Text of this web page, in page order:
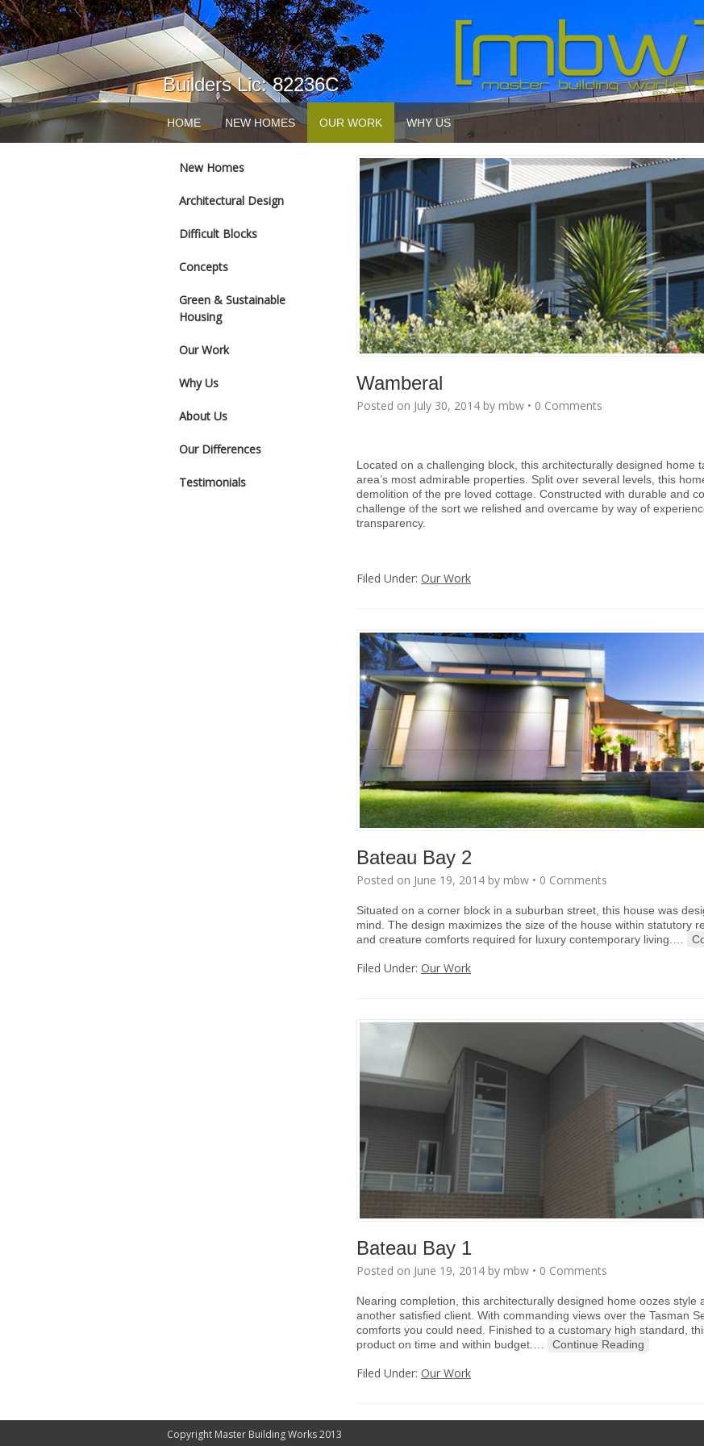
Builders Lic: 82236C
HOME NEW HOMES OUR WORK WHY US
New Homes
Architectural Design
Difficult Blocks
Concepts
Green & Sustainable
Housing
Our Work
Why Us
About Us
Our Differences
Testimonials
Wamberal
Posted on July 30, 2014 by mbw • 0 Comments
Located on a challenging block, this architecturally designed home
area’s most admirable properties. Split over several levels, this
demolition of the pre loved cottage. Constructed with durable and
challenge of the sort we relished and overcame by way of
transparency.
Filed Under: Our Work
Bateau Bay 2
Posted on June 19, 2014 by mbw • 0 Comments
Situated on a corner block in a suburban street, this house was
mind. The design maximizes the size of the house within statutory
and creature comforts required for luxury contemporary living.…
Filed Under: Our Work
Bateau Bay 1
Posted on June 19, 2014 by mbw • 0 Comments
Nearing completion, this architecturally designed home oozes
another satisfied client. With commanding views over the Tasman
comforts you could need. Finished to a customary high standard,
product on time and within budget.
Continue Reading
Filed Under: Our Work
Copyright Master Building Works 2013